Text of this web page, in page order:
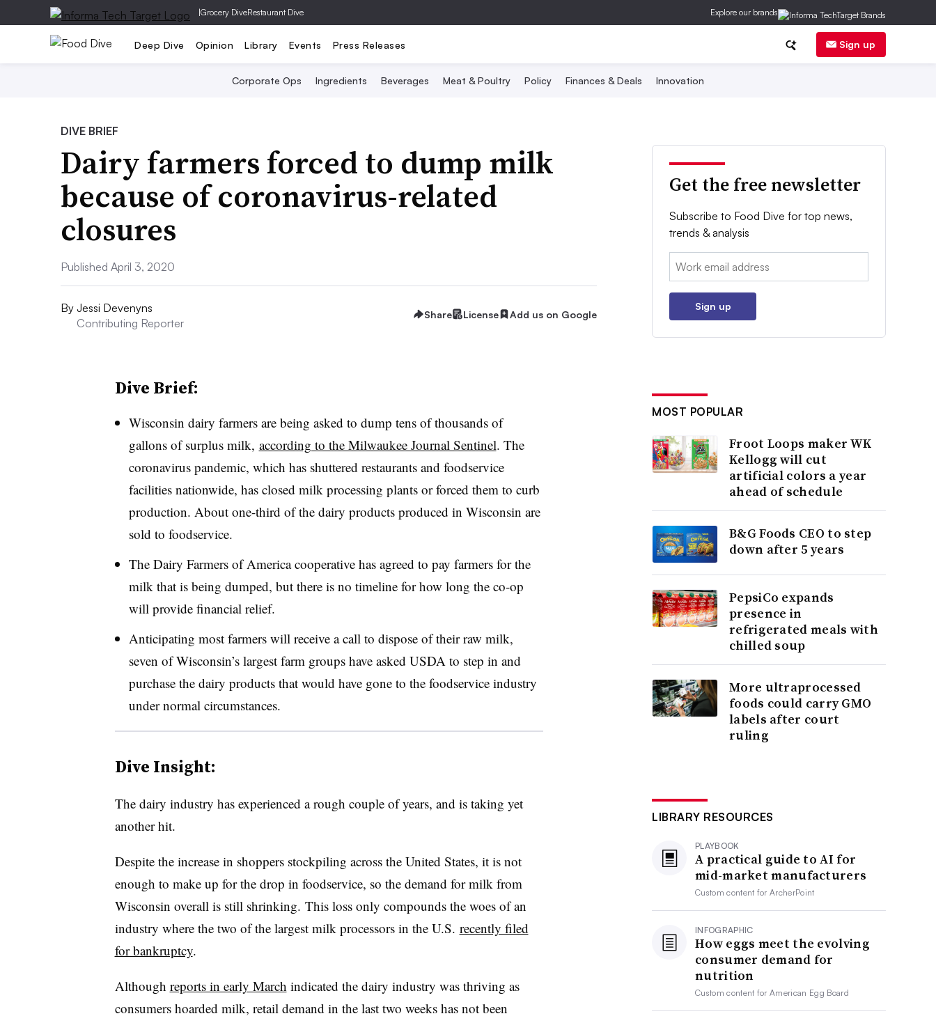
|Grocery DiveRestaurant Dive Explore our brands
Deep Dive Opinion Library Events Press Releases Sign up
Corporate Ops Ingredients Beverages Meat & Poultry Policy Finances & Deals Innovation
DIVE BRIEF
Dairy farmers forced to dump milk
because of coronavirus-related
closures
Published April 3, 2020
By Jessi Devenyns
Contributing Reporter
Share License Add us on Google
Dive Brief:
Wisconsin dairy farmers are being asked to dump tens of thousands of
gallons of surplus milk, according to the Milwaukee Journal Sentinel. The
coronavirus pandemic, which has shuttered restaurants and foodservice
facilities nationwide, has closed milk processing plants or forced them to curb
production. About one-third of the dairy products produced in Wisconsin are
sold to foodservice.
The Dairy Farmers of America cooperative has agreed to pay farmers for the
milk that is being dumped, but there is no timeline for how long the co-op
will provide financial relief.
Anticipating most farmers will receive a call to dispose of their raw milk,
seven of Wisconsin’s largest farm groups have asked USDA to step in and
purchase the dairy products that would have gone to the foodservice industry
under normal circumstances.
Dive Insight:
The dairy industry has experienced a rough couple of years, and is taking yet
another hit.
Despite the increase in shoppers stockpiling across the United States, it is not
enough to make up for the drop in foodservice, so the demand for milk from
Wisconsin overall is still shrinking. This loss only compounds the woes of an
industry where the two of the largest milk processors in the U.S. recently filed
for bankruptcy.
Although reports in early March indicated the dairy industry was thriving as
consumers hoarded milk, retail demand in the last two weeks has not been
Get the free newsletter
Subscribe to Food Dive for top news,
trends & analysis
Email:
Sign up
MOST POPULAR
Froot Loops maker WK
Kellogg will cut
artificial colors a year
ahead of schedule
B&G Foods CEO to step
down after 5 years
PepsiCo expands
presence in
refrigerated meals with
chilled soup
More ultraprocessed
foods could carry GMO
labels after court
ruling
LIBRARY RESOURCES
PLAYBOOK
A practical guide to AI for
mid-market manufacturers
Custom content forArcherPoint
INFOGRAPHIC
How eggs meet the evolving
consumer demand for
nutrition
Custom content forAmerican Egg Board